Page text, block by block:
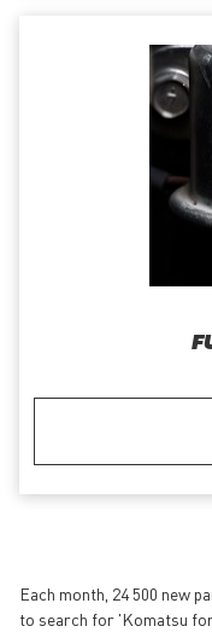
Each month, 24 500 new
to search for 'Komatsu